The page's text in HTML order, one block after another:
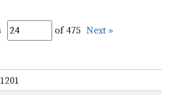
of 475 Next »